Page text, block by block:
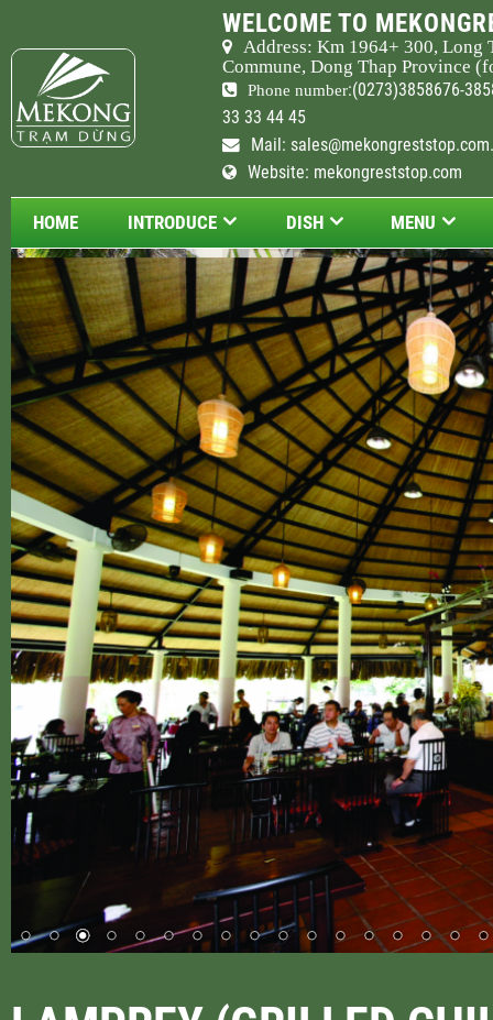
WELCOME TO
Address: Km 1964+ 300, Long
Commune, Dong Thap Province
Phone number:(0273)3858676-
33 33 44 45
Mail:
Website: mekongreststop.com
HOME INTRODUCE DISH MENU